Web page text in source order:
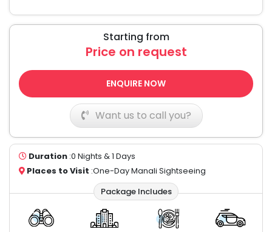
Starting from
Price on request
ENQUIRE NOW
Want us to call you?
Duration :0 Nights & 1 Days
Places to Visit :One-Day Manali Sightseeing
Package Includes